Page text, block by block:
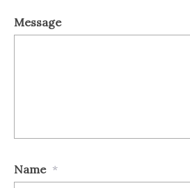
Message
Name *